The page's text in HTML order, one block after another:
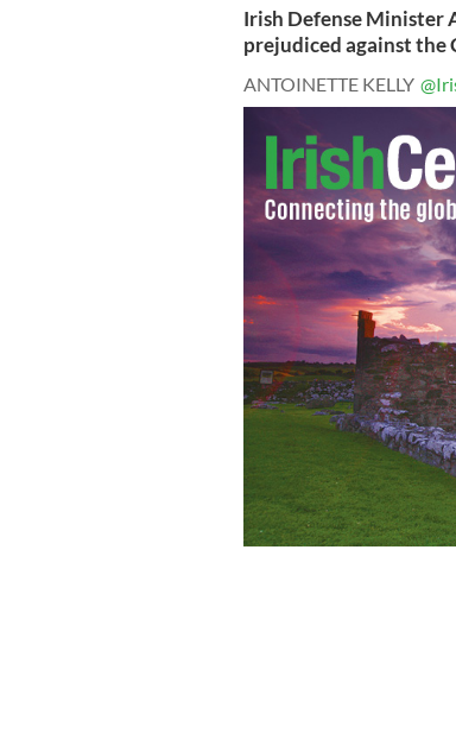
Irish Defense Minister
prejudiced against the
ANTOINETTE KELLY